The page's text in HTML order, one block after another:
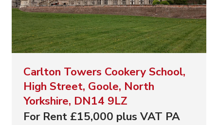
Carlton Towers Cookery School,
High Street, Goole, North
Yorkshire, DN14 9LZ
For Rent £15,000 plus VAT PA